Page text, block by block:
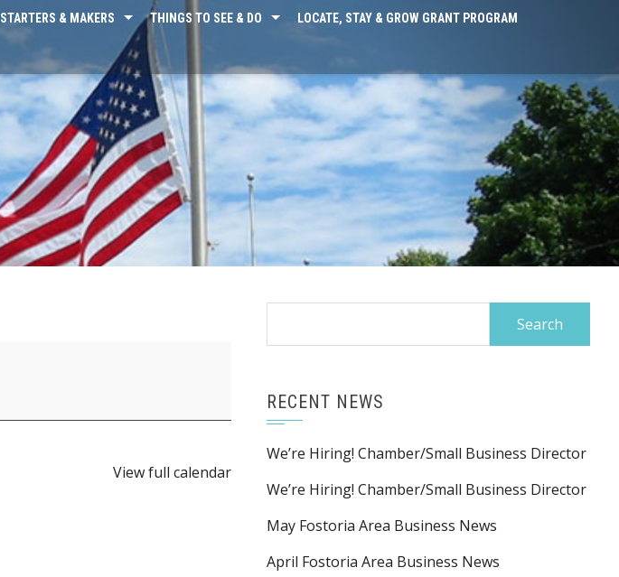
STARTERS & MAKERS THINGS TO SEE & DO LOCATE, STAY & GROW GRANT PROGRAM
View full calendar
RECENT NEWS
We’re Hiring! Chamber/Small Business Director
We’re Hiring! Chamber/Small Business Director
May Fostoria Area Business News
April Fostoria Area Business News